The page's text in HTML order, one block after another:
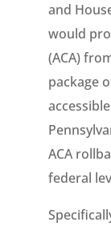
and
would
(ACA)
package
ACA
federal